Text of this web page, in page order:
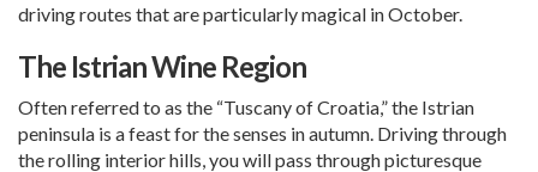
driving routes that are particularly magical in October.
The Istrian Wine Region
Often referred to as the “Tuscany of Croatia,” the Istrian
peninsula is a feast for the senses in autumn. Driving through
the rolling interior hills, you will pass through picturesque